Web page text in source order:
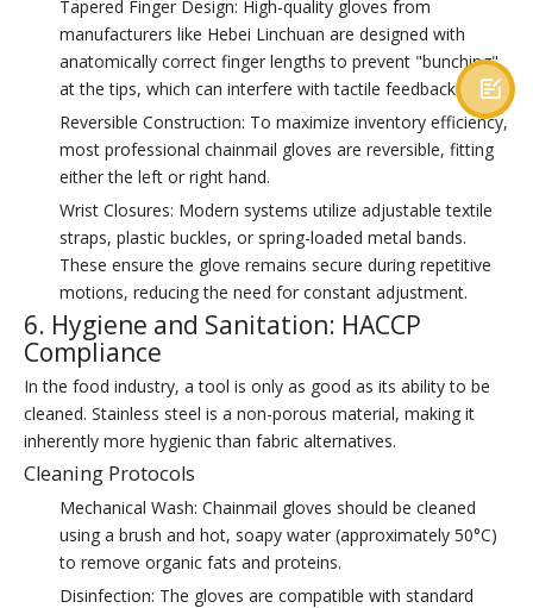
Tapered Finger Design: High-quality gloves from
manufacturers like Hebei Linchuan are designed with
anatomically correct finger lengths to prevent "bunching"
at the tips, which can interfere with tactile feedback.
Reversible Construction: To maximize inventory efficiency,
most professional chainmail gloves are reversible, fitting
either the left or right hand.
Wrist Closures: Modern systems utilize adjustable textile
straps, plastic buckles, or spring-loaded metal bands.
These ensure the glove remains secure during repetitive
motions, reducing the need for constant adjustment.
6. Hygiene and Sanitation: HACCP
Compliance
In the food industry, a tool is only as good as its ability to be
cleaned. Stainless steel is a non-porous material, making it
inherently more hygienic than fabric alternatives.
Cleaning Protocols
Mechanical Wash: Chainmail gloves should be cleaned
using a brush and hot, soapy water (approximately 50°C)
to remove organic fats and proteins.
Disinfection: The gloves are compatible with standard
